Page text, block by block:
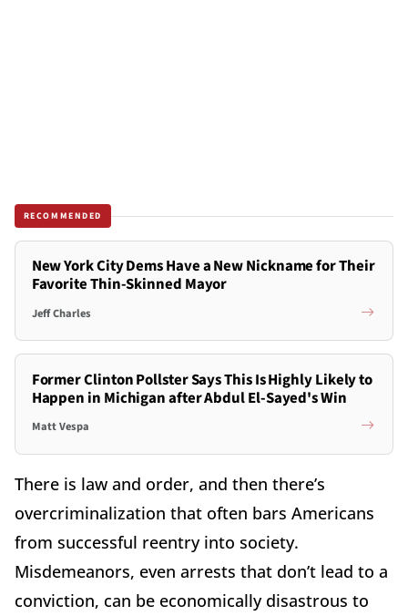
RECOMMENDED
New York City Dems Have a New Nickname for Their
Favorite Thin-Skinned Mayor
Jeff Charles
Former Clinton Pollster Says This Is Highly Likely to
Happen in Michigan after Abdul El-Sayed's Win
Matt Vespa
There is law and order, and then there’s
overcriminalization that often bars Americans
from successful reentry into society.
Misdemeanors, even arrests that don’t lead to a
conviction, can be economically disastrous to